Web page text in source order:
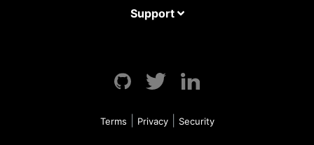
Support
GitHub TwitterLinkedIn
Terms Privacy| Security